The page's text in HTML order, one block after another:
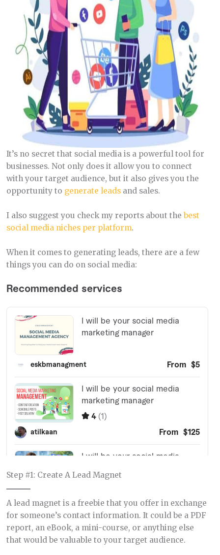
It’s no secret that social media is a powerful tool for
businesses. Not only does it allow you to connect
with your target audience, but it also gives you the
opportunity to generate leadsand sales.
I also suggest you check my reports about the best
social media niches per platform.
When it comes to generating leads, there are a few
things you can do on social media:
Step #1: Create A Lead Magnet
A lead magnet is a freebie that you offer in exchange
for someone’s contact information. It could be a PDF
report, an eBook, a mini-course, or anything else
that would be valuable to your target audience.